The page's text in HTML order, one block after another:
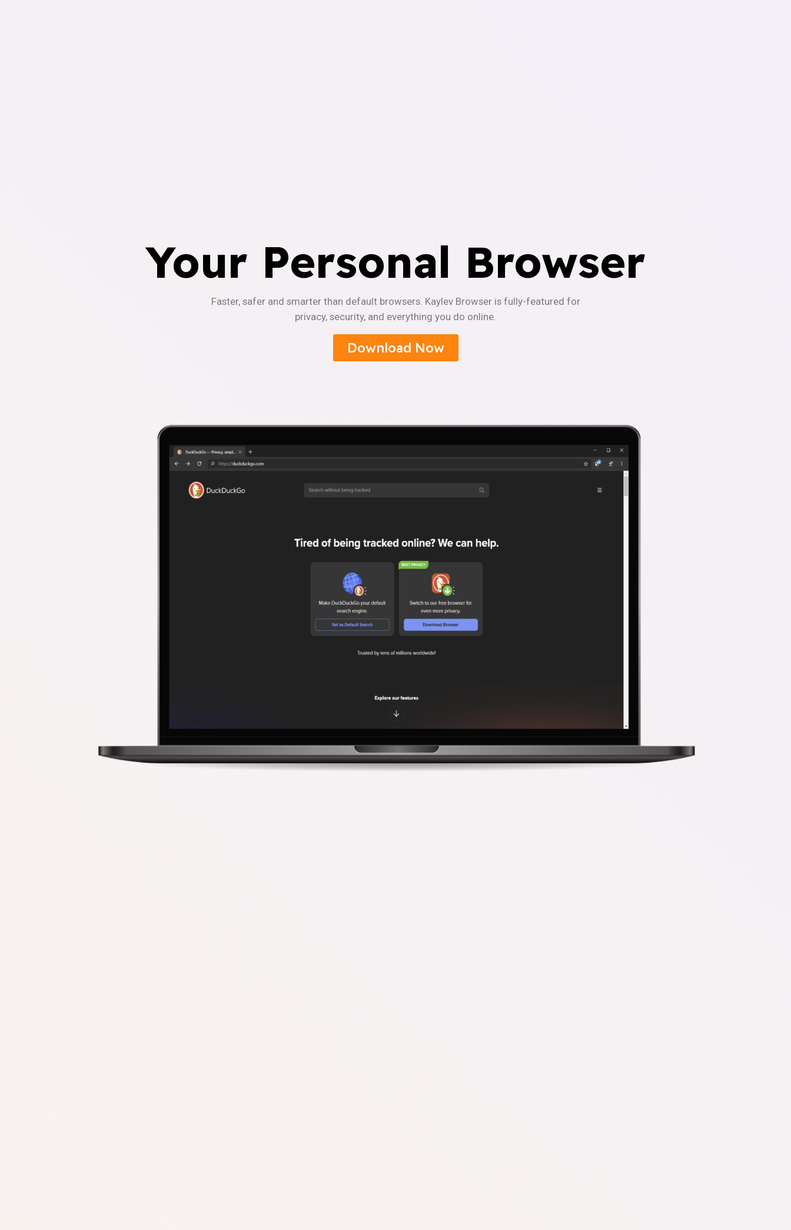
Your Personal Browser
Faster, safer and smarter than default browsers. Kaylev Browser is fully-featured for
privacy, security, and everything you do online.
Download Now